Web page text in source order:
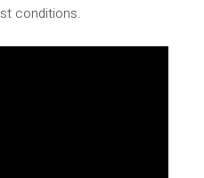
conditions.